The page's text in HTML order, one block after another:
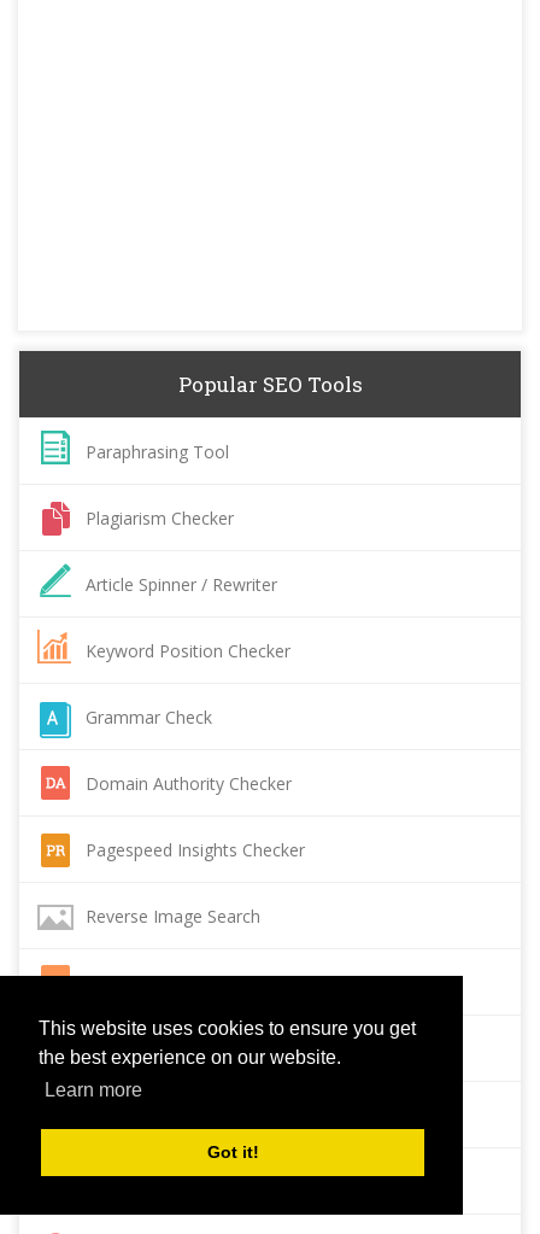
This website uses cookies to ensure you get
the best experience on our website.
Learn more
Got it!
Popular SEO Tools
Paraphrasing Tool
Plagiarism Checker
Article Spinner / Rewriter
Keyword Position Checker
Grammar Check
Domain Authority Checker
Pagespeed Insights Checker
Reverse Image Search
Page Authority checker
Backlink Checker
Backlink Maker